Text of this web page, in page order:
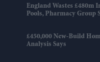
England Wastes £480m
Pools, Pharmacy Group
£450,000 New-Build
Analysis Says